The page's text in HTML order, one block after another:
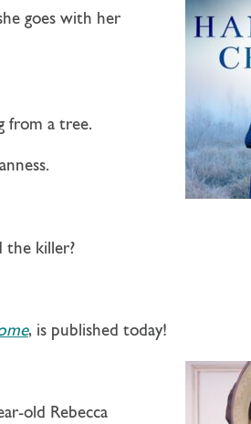
goes with her
from a tree.
the killer?
, is published today!
old Rebecca